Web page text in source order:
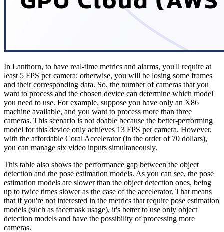
In Lanthorn, to have real-time metrics and alarms, you'll require at
least 5 FPS per camera; otherwise, you will be losing some frames
and their corresponding data. So, the number of cameras that you
want to process and the chosen device can determine which model
you need to use. For example, suppose you have only an X86
machine available, and you want to process more than three
cameras. This scenario is not doable because the better-performing
model for this device only achieves 13 FPS per camera. However,
with the affordable Coral Accelerator (in the order of 70 dollars),
you can manage six video inputs simultaneously.
This table also shows the performance gap between the object
detection and the pose estimation models. As you can see, the pose
estimation models are slower than the object detection ones, being
up to twice times slower as the case of the accelerator. That means
that if you're not interested in the metrics that require pose estimation
models (such as facemask usage), it's better to use only object
detection models and have the possibility of processing more
cameras.